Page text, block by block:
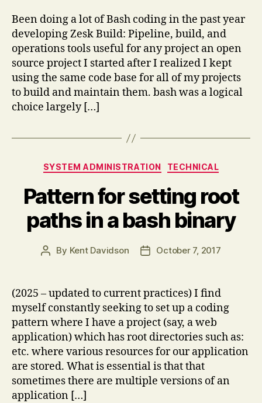
Been doing a lot of Bash coding in the past year
developing Zesk Build: Pipeline, build, and
operations tools useful for any project an open
source project I started after I realized I kept
using the same code base for all of my projects
to build and maintain them. bash was a logical
choice largely […]
Categories
SYSTEM ADMINISTRATION TECHNICAL
Pattern for setting root
paths in a bash binary
Post
By Kent Davidson
PostOctober 7, 2017
(2025 – updated to current practices) I find
myself constantly seeking to set up a coding
pattern where I have a project (say, a web
application) which has root directories such as:
etc. where various resources for our application
are stored. What is essential is that that
sometimes there are multiple versions of an
application […]